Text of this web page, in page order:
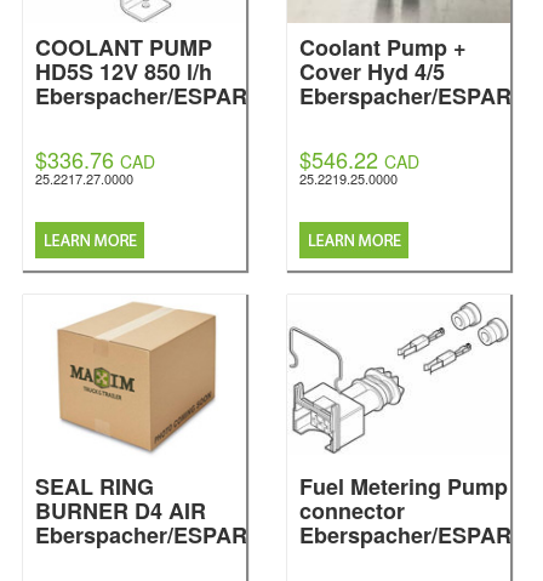
COOLANT PUMP
HD5S 12V 850 l/h
Eberspacher/ESPAR
$336.76 CAD
25.2217.27.0000
Coolant Pump +
Cover Hyd 4/5
Eberspacher/ESPAR
$546.22 CAD
25.2219.25.0000
SEAL RING
BURNER D4 AIR
Eberspacher/ESPAR
Fuel Metering Pump
connector
Eberspacher/ESPAR